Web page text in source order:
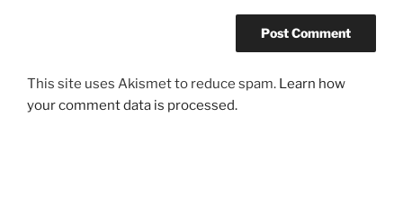
This site uses Akismet to reduce spam. Learn how
your comment data is processed.